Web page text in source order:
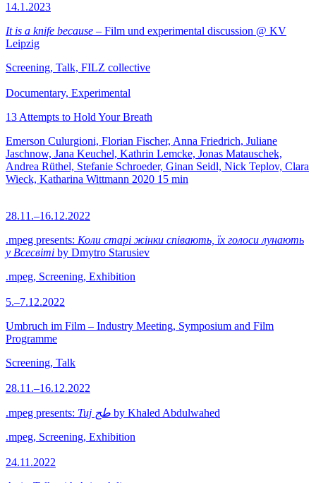
14.1.2023
It is a knife because – Film und experimental discussion @ KV
Leipzig
Screening, Talk, FILZ collective
Documentary, Experimental
13 Attempts to Hold Your Breath
Emerson Culurgioni, Florian Fischer, Anna Friedrich, Juliane
Jaschnow, Jana Keuchel, Kathrin Lemcke, Jonas Matauschek,
Andrea Rüthel, Stefanie Schroeder, Ginan Seidl, Nick Teplov, Clara
Wieck, Katharina Wittmann 2020 15 min
28.11.–16.12.2022
.mpeg presents: Коли старі жінки співають, їх голоси лунають
у Всесвіті by Dmytro Starusiev
.mpeg, Screening, Exhibition
5.–7.12.2022
Umbruch im Film – Industry Meeting, Symposium and Film
Programme
Screening, Talk
28.11.–16.12.2022
.mpeg presents: Tuj طج by Khaled Abdulwahed
.mpeg, Screening, Exhibition
24.11.2022